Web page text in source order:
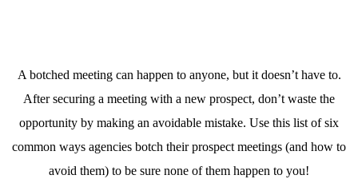
A botched meeting can happen to anyone, but it doesn’t have to.
After securing a meeting with a new prospect, don’t waste the
opportunity by making an avoidable mistake. Use this list of six
common ways agencies botch their prospect meetings (and how to
avoid them) to be sure none of them happen to you!